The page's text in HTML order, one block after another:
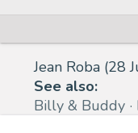
Jean Roba (28
See also:
Billy & Buddy